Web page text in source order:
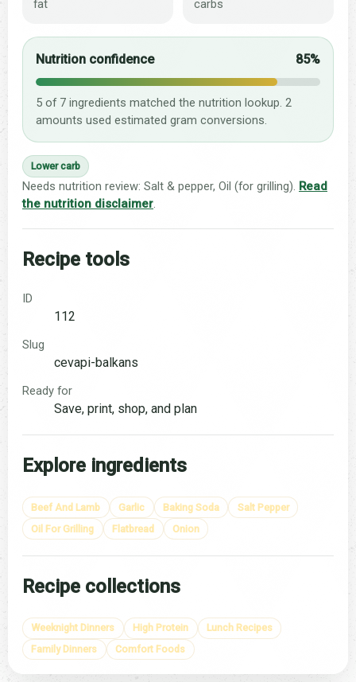
fat carbs
Nutrition confidence 85%
5 of 7 ingredients matched the nutrition lookup. 2
amounts used estimated gram conversions.
Lower carb
Needs nutrition review: Salt & pepper, Oil (for grilling). Read
the nutrition disclaimer
Recipe tools
ID
112
Slug
cevapi-balkans
Ready for
Save, print, shop, and plan
Explore ingredients
Beef And Lamb Garlic Baking Soda
Salt Pepper
Oil For Grilling
Flatbread Onion
Recipe collections
Weeknight Dinners High Protein
Lunch Recipes
Family Dinners
Comfort Foods